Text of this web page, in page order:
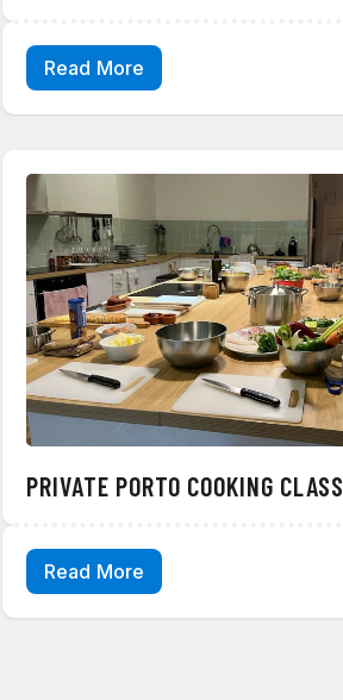
Read More
PRIVATE PORTO COOKING CLASS
Read More